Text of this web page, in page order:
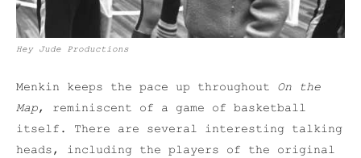
Hey Jude Productions
Menkin keeps the pace up throughout On the
Map, reminiscent of a game of basketball
itself. There are several interesting talking
heads, including the players of the original